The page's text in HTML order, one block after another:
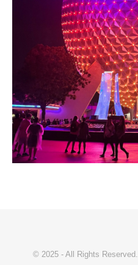
© 2025 - All Rights Reserved.